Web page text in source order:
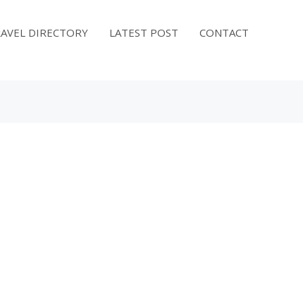
DIRECTORY LATEST POST
CONTACT